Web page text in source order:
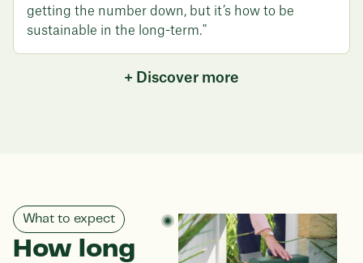
getting the number down, but it’s how to be
sustainable in the long-term."
+ Discover more
What to expect
How long